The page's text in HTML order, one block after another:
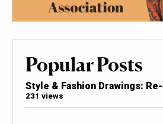
Popular Posts
Style & Fashion Drawings:
231 views